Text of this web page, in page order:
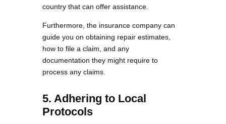
country that can offer assistance.
Furthermore, the insurance company can
guide you on obtaining repair estimates,
how to file a claim, and any
documentation they might require to
process any claims.
5. Adhering to Local
Protocols